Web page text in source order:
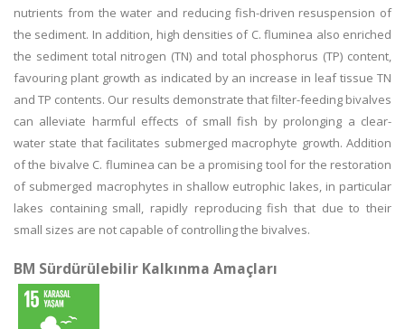
nutrients from the water and reducing fish-driven resuspension of
the sediment. In addition, high densities of C. fluminea also enriched
the sediment total nitrogen (TN) and total phosphorus (TP) content,
favouring plant growth as indicated by an increase in leaf tissue TN
and TP contents. Our results demonstrate that filter-feeding bivalves
can alleviate harmful effects of small fish by prolonging a clear-
water state that facilitates submerged macrophyte growth. Addition
of the bivalve C. fluminea can be a promising tool for the restoration
of submerged macrophytes in shallow eutrophic lakes, in particular
lakes containing small, rapidly reproducing fish that due to their
small sizes are not capable of controlling the bivalves.
BM Sürdürülebilir Kalkınma Amaçları